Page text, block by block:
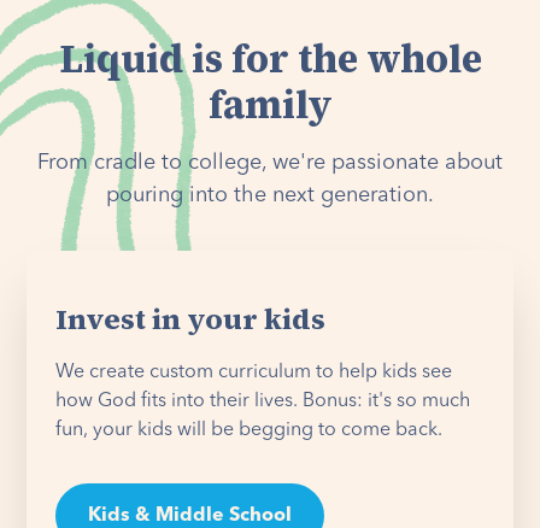
Liquid is for the whole
family
From cradle to college, we're passionate about
pouring into the next generation.
Invest in your kids
We create custom curriculum to help kids see
how God fits into their lives. Bonus: it's so much
fun, your kids will be begging to come back.
Kids & Middle School